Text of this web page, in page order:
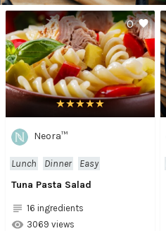
0
Neora™
Lunch Dinner
Easy
Tuna Pasta Salad
16 ingredients
3069 views